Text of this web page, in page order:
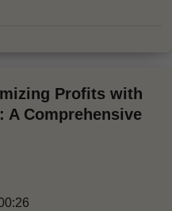
Profits with
A Comprehensive